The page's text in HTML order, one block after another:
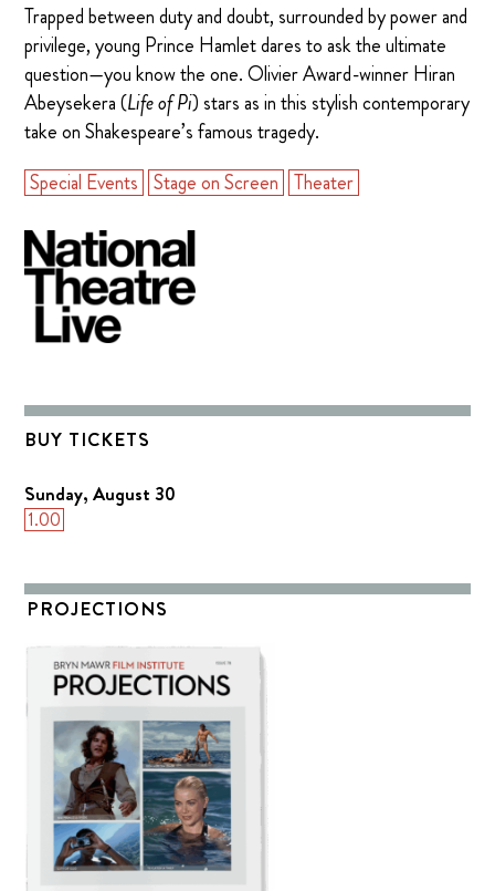
Trapped between duty and doubt, surrounded by power and
privilege, young Prince Hamlet dares to ask the ultimate
question—you know the one. Olivier Award-winner Hiran
Abeysekera (Life of Pi) stars as in this stylish contemporary
take on Shakespeare’s famous tragedy.
Special Events Stage on Screen Theater
BUY TICKETS
Sunday, August 30
1.00
PROJECTIONS